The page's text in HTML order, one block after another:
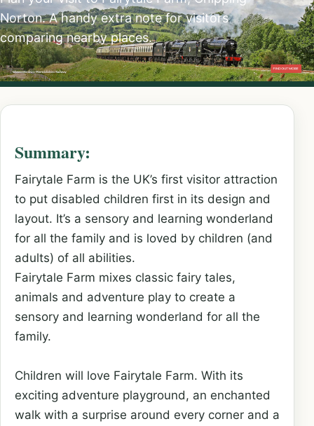
Norton. A handy extra note for visitors
comparing nearby places.
Summary:
Fairytale Farm is the UK’s first visitor attraction
to put disabled children first in its design and
layout. It’s a sensory and learning wonderland
for all the family and is loved by children (and
adults) of all abilities.
Fairytale Farm mixes classic fairy tales,
animals and adventure play to create a
sensory and learning wonderland for all the
family.
Children will love Fairytale Farm. With its
exciting adventure playground, an enchanted
walk with a surprise around every corner and a